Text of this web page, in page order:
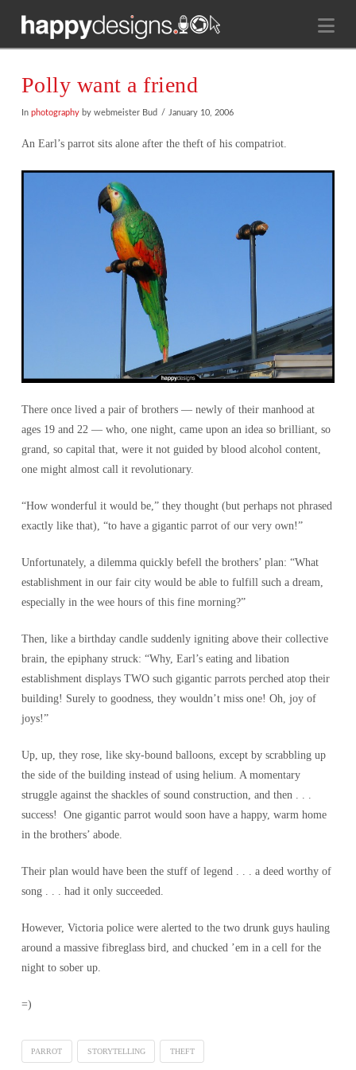
Polly want a friend
In photographyby webmeister Bud January 10, 2006
An Earl’s parrot sits alone after the theft of his compatriot.
There once lived a pair of brothers — newly of their manhood at
ages 19 and 22 — who, one night, came upon an idea so brilliant, so
grand, so capital that, were it not guided by blood alcohol content,
one might almost call it revolutionary.
“How wonderful it would be,” they thought (but perhaps not phrased
exactly like that), “to have a gigantic parrot of our very own!”
Unfortunately, a dilemma quickly befell the brothers’ plan: “What
establishment in our fair city would be able to fulfill such a dream,
especially in the wee hours of this fine morning?”
Then, like a birthday candle suddenly igniting above their collective
brain, the epiphany struck: “Why, Earl’s eating and libation
establishment displays TWO such gigantic parrots perched atop their
building! Surely to goodness, they wouldn’t miss one! Oh, joy of
joys!”
Up, up, they rose, like sky-bound balloons, except by scrabbling up
the side of the building instead of using helium. A momentary
struggle against the shackles of sound construction, and then . . .
success! One gigantic parrot would soon have a happy, warm home
in the brothers’ abode.
Their plan would have been the stuff of legend . . . a deed worthy of
song . . . had it only succeeded.
However, Victoria police were alerted to the two drunk guys hauling
around a massive fibreglass bird, and chucked ’em in a cell for the
night to sober up.
=)
PARROT STORYTELLING THEFT